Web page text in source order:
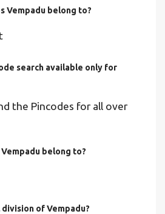
Vempadu belong to?
search available only for
the Pincodes for all over
belong to?
of Vempadu?